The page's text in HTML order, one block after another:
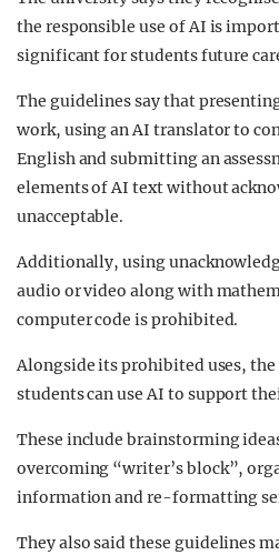
the responsible use of AI is
significant for students future
The guidelines say that
work, using an AI translator to
English and submitting an
elements of AI text without
unacceptable.
Additionally, using
audio or video along with
computer code is prohibited.
Alongside its prohibited uses,
students can use AI to support
These include brainstorming
overcoming “writer’s block”,
information and re-formatting
They also said these guidelines